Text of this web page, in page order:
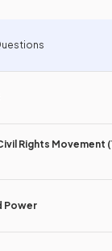
Rights Movement
Power